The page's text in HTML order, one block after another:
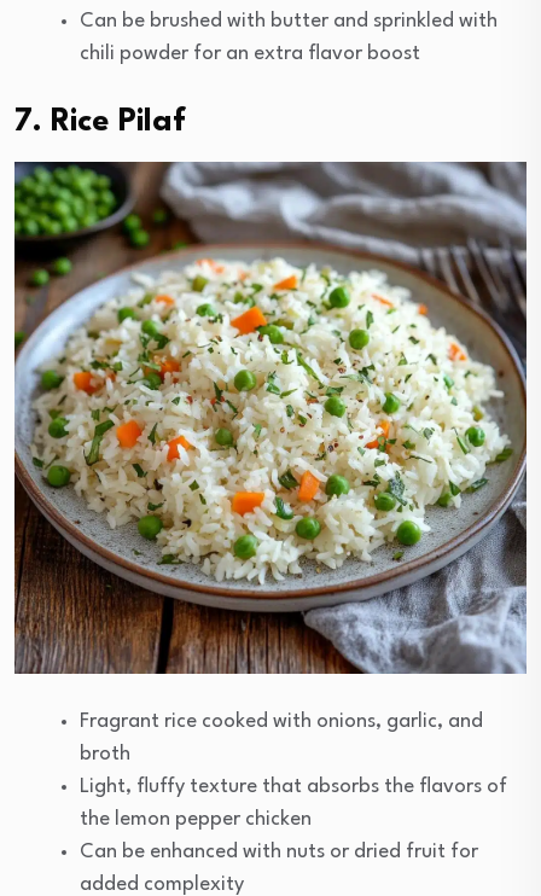
Can be brushed with butter and sprinkled with
chili powder for an extra flavor boost
7. Rice Pilaf
Fragrant rice cooked with onions, garlic, and
broth
Light, fluffy texture that absorbs the flavors of
the lemon pepper chicken
Can be enhanced with nuts or dried fruit for
added complexity